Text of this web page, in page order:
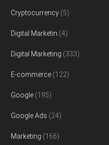
Cryptocurrency (5)
Digital Marketin (4)
Digital Marketing (333)
E-commerce (122)
Google (195)
Google Ads (24)
Marketing (166)